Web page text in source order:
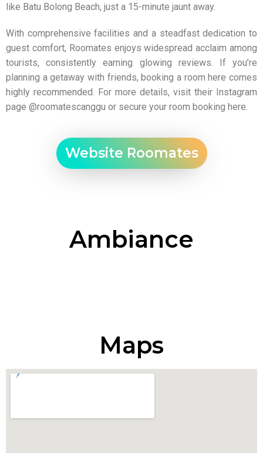
like Batu Bolong Beach, just a 15-minute jaunt away.
With comprehensive facilities and a steadfast dedication to
guest comfort, Roomates enjoys widespread acclaim among
tourists, consistently earning glowing reviews. If you’re
planning a getaway with friends, booking a room here comes
highly recommended. For more details, visit their Instagram
page @roomatescanggu or secure your room booking here.
Website Roomates
Ambiance
Maps